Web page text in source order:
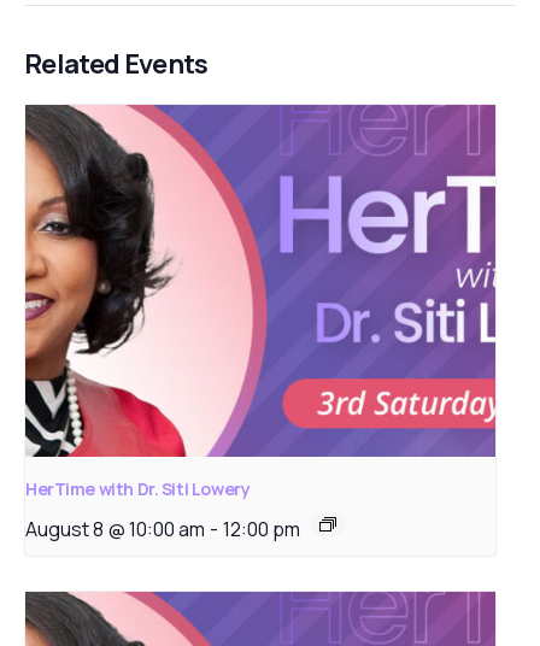
Related Events
HerTime with Dr. Siti Lowery
August 8 @ 10:00 am - 12:00 pm